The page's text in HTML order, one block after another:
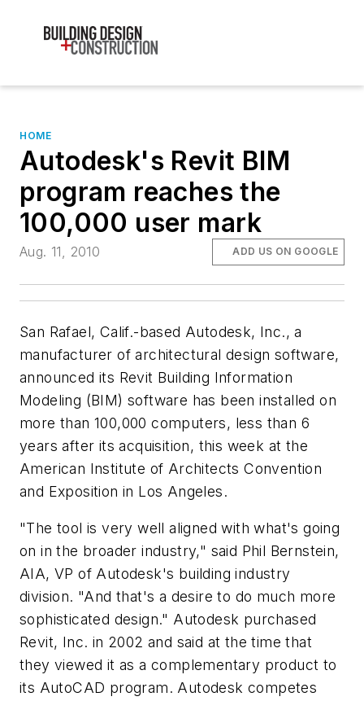
HOME
Autodesk's Revit BIM
program reaches the
100,000 user mark
Aug. 11, 2010 ADD US ON GOOGLE
San Rafael, Calif.-based Autodesk, Inc., a
manufacturer of architectural design software,
announced its Revit Building Information
Modeling (BIM) software has been installed on
more than 100,000 computers, less than 6
years after its acquisition, this week at the
American Institute of Architects Convention
and Exposition in Los Angeles.
"The tool is very well aligned with what's going
on in the broader industry," said Phil Bernstein,
AIA, VP of Autodesk's building industry
division. "And that's a desire to do much more
sophisticated design." Autodesk purchased
Revit, Inc. in 2002 and said at the time that
they viewed it as a complementary product to
its AutoCAD program. Autodesk competes